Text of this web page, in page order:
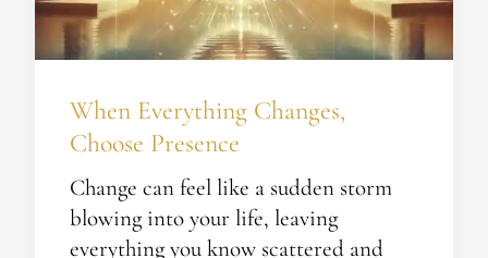
When Everything Changes,
Choose Presence
Change can feel like a sudden storm
blowing into your life, leaving
everything you know scattered and